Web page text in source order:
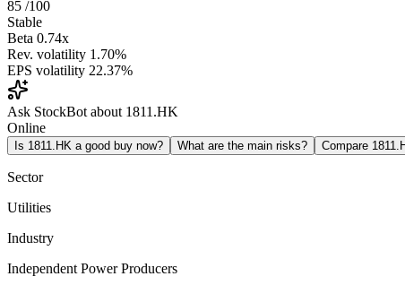
85 /100
Stable
Beta 0.74x
Rev. volatility 1.70%
EPS volatility 22.37%
Ask StockBot about 1811.HK
Online
Is 1811.HK a good buy now? What are the main risks? Compare
Sector
Utilities
Industry
Independent Power Producers